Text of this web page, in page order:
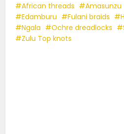
African threads Amasunzu
Edamburu
Fulani braids
Ngala
Ochre dreadlocks
Zulu Top knots